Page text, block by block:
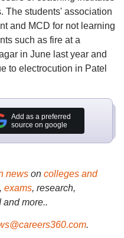
The students' association
and MCD for not learning
such as fire at a
in June last year and
to electrocution in Patel
Add as a preferred
source on google
newson colleges and
exams, research,
more..
.